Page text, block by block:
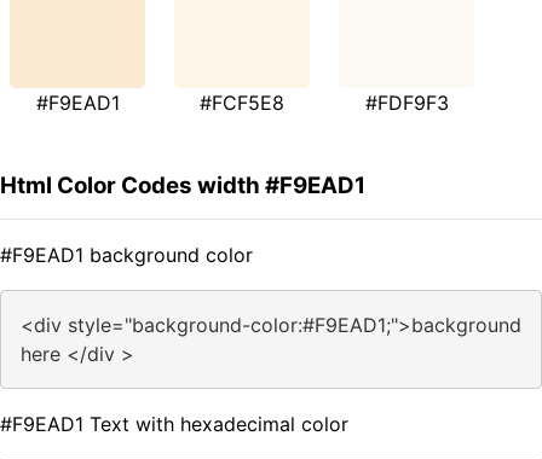
#F9EAD1 #FCF5E8 #FDF9F3
Html Color Codes width #F9EAD1
#F9EAD1 background color
<div style="background-color:#F9EAD1;">background
here </div >
#F9EAD1 Text with hexadecimal color